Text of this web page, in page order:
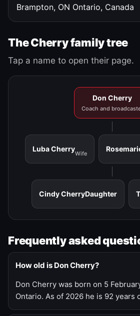
Brampton, ON Ontario, Canada
The Cherry family tree
Tap a name to open their page.
Don Cherry
Coach and
Luba Cherry
Wife
Cindy CherryDaughter
Frequently asked
How old is Don Cherry?
Don Cherry was born on 5
Ontario. As of 2026 he is 92 years